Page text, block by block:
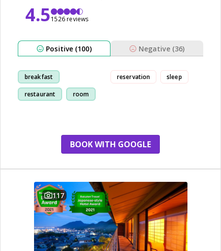
4.51526 reviews
Positive (100) Negative (36)
breakfast
restaurant room
reservation sleep
BOOK WITH GOOGLE
117